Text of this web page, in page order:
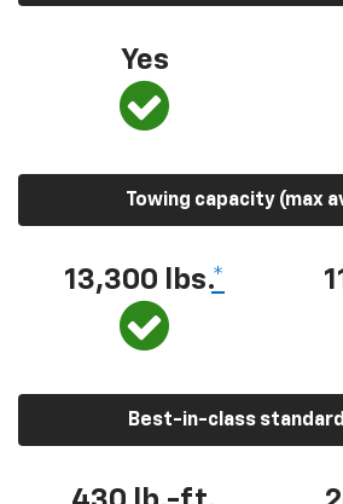
Yes
Towing capacity (max
13,300 lbs.*
Best-in-class